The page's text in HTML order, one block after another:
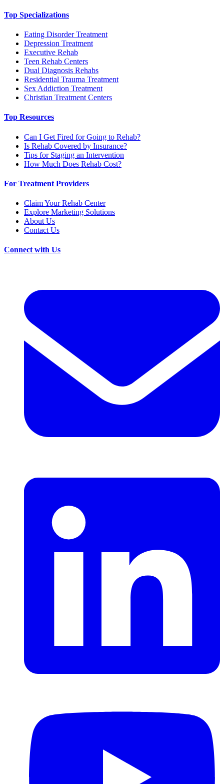
Top Specializations
Eating Disorder Treatment
Depression Treatment
Executive Rehab
Teen Rehab Centers
Dual Diagnosis Rehabs
Residential Trauma Treatment
Sex Addiction Treatment
Christian Treatment Centers
Top Resources
Can I Get Fired for Going to Rehab?
Is Rehab Covered by Insurance?
Tips for Staging an Intervention
How Much Does Rehab Cost?
For Treatment Providers
Claim Your Rehab Center
Explore Marketing Solutions
About Us
Contact Us
Connect with Us